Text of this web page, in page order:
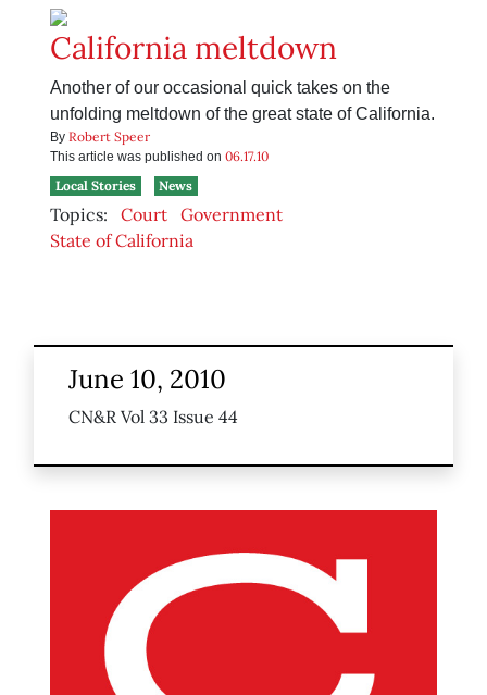
California meltdown
Another of our occasional quick takes on the
unfolding meltdown of the great state of California.
By Robert Speer
This article was published on 06.17.10
Local Stories
News
Topics: Court Government
State of California
June 10, 2010
CN&R Vol 33 Issue 44